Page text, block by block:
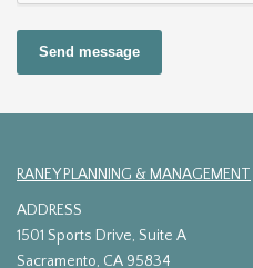
Send message
RANEY PLANNING & MANAGEMENT
ADDRESS
1501 Sports Drive, Suite A
Sacramento, CA 95834